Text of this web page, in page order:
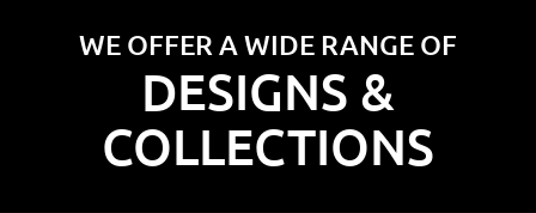
WE OFFER A WIDE RANGE OF
DESIGNS &
COLLECTIONS